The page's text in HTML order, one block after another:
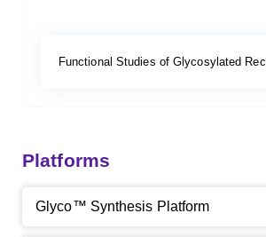
Functional Studies of Glycosylated
Platforms
Glyco™ Synthesis Platform